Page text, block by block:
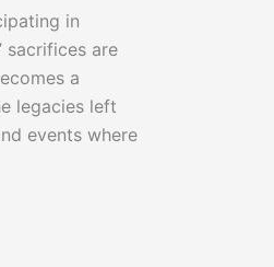
in
sacrifices are
a
legacies left
events where